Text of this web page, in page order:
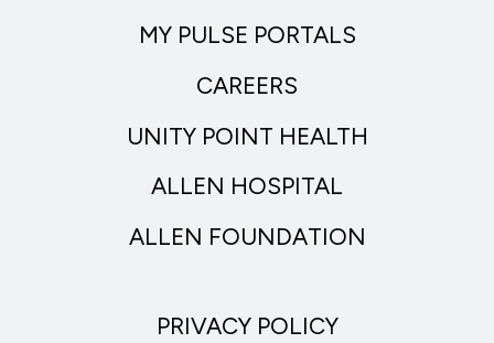
MY PULSE PORTALS
CAREERS
UNITY POINT HEALTH
ALLEN HOSPITAL
ALLEN FOUNDATION
PRIVACY POLICY